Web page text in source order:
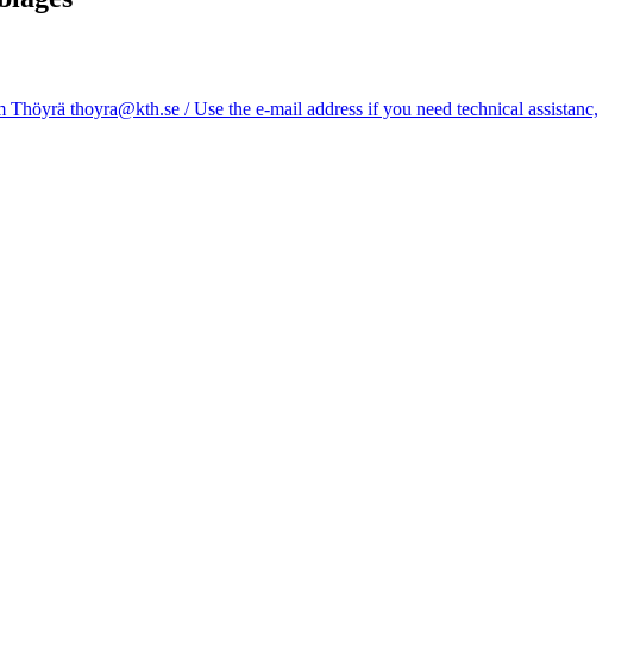
thoyra@kth.se / Use the e-mail address if you need technical assistanc,